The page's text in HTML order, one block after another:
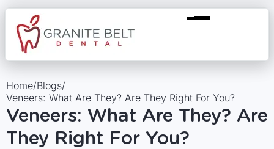
Home/Blogs/
Veneers: What Are They? Are They Right For You?
Veneers: What Are They? Are
They Right For You?